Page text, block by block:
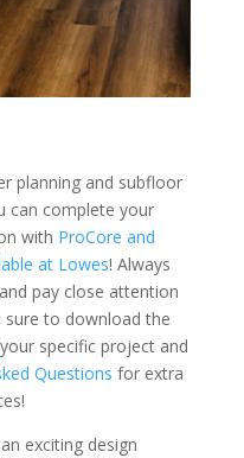
planning and subfloor
can complete your
with ProCore and
at Lowes! Always
pay close attention
to download the
specific project and
Questions for extra
exciting design